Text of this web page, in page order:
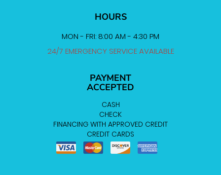
HOURS
MON - FRI: 8:00 AM - 4:30 PM
24/7 EMERGENCY SERVICE AVAILABLE
PAYMENT
ACCEPTED
CASH
CHECK
FINANCING WITH APPROVED CREDIT
CREDIT CARDS